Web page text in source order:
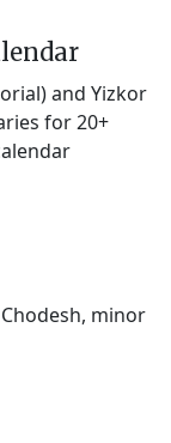
and Yizkor
for 20+
minor